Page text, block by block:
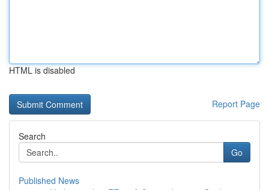
HTML is disabled
Report Page
Search
Go
Published News